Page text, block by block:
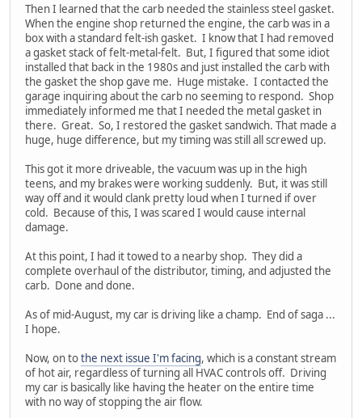
Then I learned that the carb needed the stainless steel gasket.
When the engine shop returned the engine, the carb was in a
box with a standard felt-ish gasket. I know that I had removed
a gasket stack of felt-metal-felt. But, I figured that some idiot
installed that back in the 1980s and just installed the carb with
the gasket the shop gave me. Huge mistake. I contacted the
garage inquiring about the carb no seeming to respond. Shop
immediately informed me that I needed the metal gasket in
there. Great. So, I restored the gasket sandwich. That made a
huge, huge difference, but my timing was still all screwed up.
This got it more driveable, the vacuum was up in the high
teens, and my brakes were working suddenly. But, it was still
way off and it would clank pretty loud when I turned if over
cold. Because of this, I was scared I would cause internal
damage.
At this point, I had it towed to a nearby shop. They did a
complete overhaul of the distributor, timing, and adjusted the
carb. Done and done.
As of mid-August, my car is driving like a champ. End of saga ...
I hope.
Now, on tothe next issue I'm facing, which is a constant stream
of hot air, regardless of turning all HVAC controls off. Driving
my car is basically like having the heater on the entire time
with no way of stopping the air flow.